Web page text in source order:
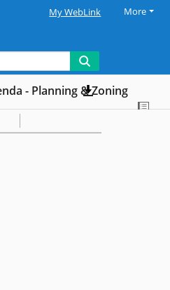
My WebLink More
- Planning & Zoning